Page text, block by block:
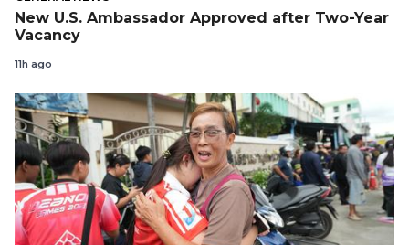
New U.S. Ambassador Approved after Two-Year
Vacancy
11h ago